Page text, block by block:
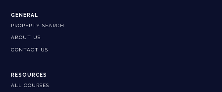
GENERAL
PROPERTY SEARCH
ABOUT US
CONTACT US
RESOURCES
ALL COURSES